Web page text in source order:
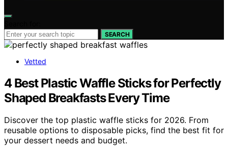
SEARCH
Vetted
4 Best Plastic Waffle Sticks for Perfectly
Shaped Breakfasts Every Time
Discover the top plastic waffle sticks for 2026. From
reusable options to disposable picks, find the best fit for
your dessert needs and budget.